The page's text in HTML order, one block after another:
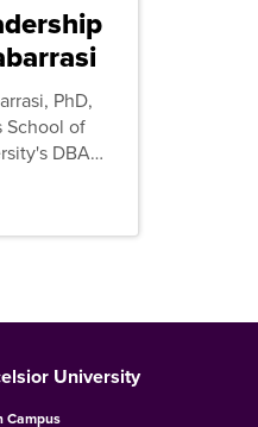
PhD,
School of
DBA
University
Campus